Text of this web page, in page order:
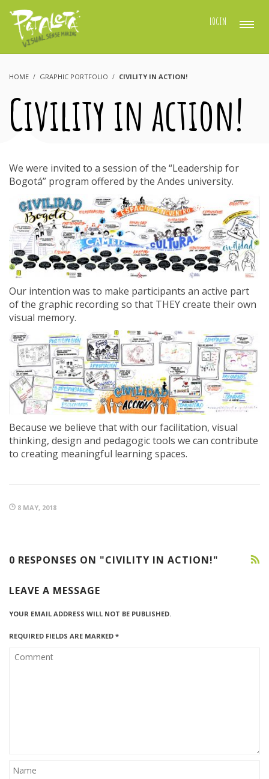
LOGIN
HOME GRAPHIC PORTFOLIO CIVILITY IN ACTION!
Civility in action!
We were invited to a session of the “Leadership for
Bogotá” program offered by the Andes university.
Our intention was to make participants an active part
of the graphic recording so that THEY create their own
visual memory.
Because we believe that with our facilitation, visual
thinking, design and pedagogic tools we can contribute
to creating meaningful learning spaces.
8 MAY, 2018
0 RESPONSES ON "CIVILITY IN ACTION!"
LEAVE A MESSAGE
YOUR EMAIL ADDRESS WILL NOT BE PUBLISHED.
REQUIRED FIELDS ARE MARKED *